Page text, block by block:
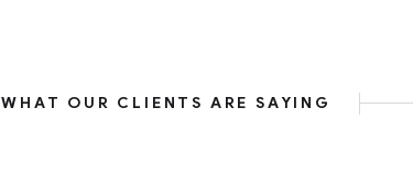
WHAT OUR CLIENTS ARE SAYING